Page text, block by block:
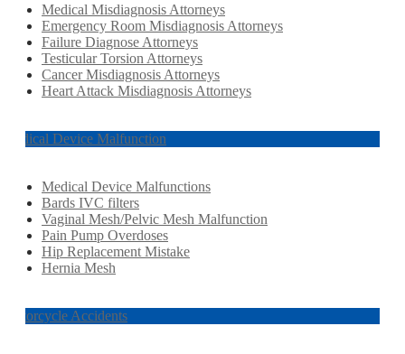
Medical Misdiagnosis Attorneys
Emergency Room Misdiagnosis Attorneys
Failure Diagnose Attorneys
Testicular Torsion Attorneys
Cancer Misdiagnosis Attorneys
Heart Attack Misdiagnosis Attorneys
Medical Device Malfunction
Medical Device Malfunctions
Bards IVC filters
Vaginal Mesh/Pelvic Mesh Malfunction
Pain Pump Overdoses
Hip Replacement Mistake
Hernia Mesh
Motorcycle Accidents